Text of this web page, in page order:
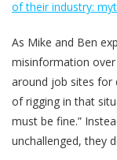
of their industry:
As Mike and Ben
misinformation over
around job sites for
of rigging in that
must be fine.”
unchallenged, they